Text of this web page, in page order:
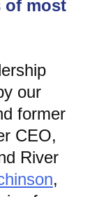
of most
our
former
CEO,
River
,